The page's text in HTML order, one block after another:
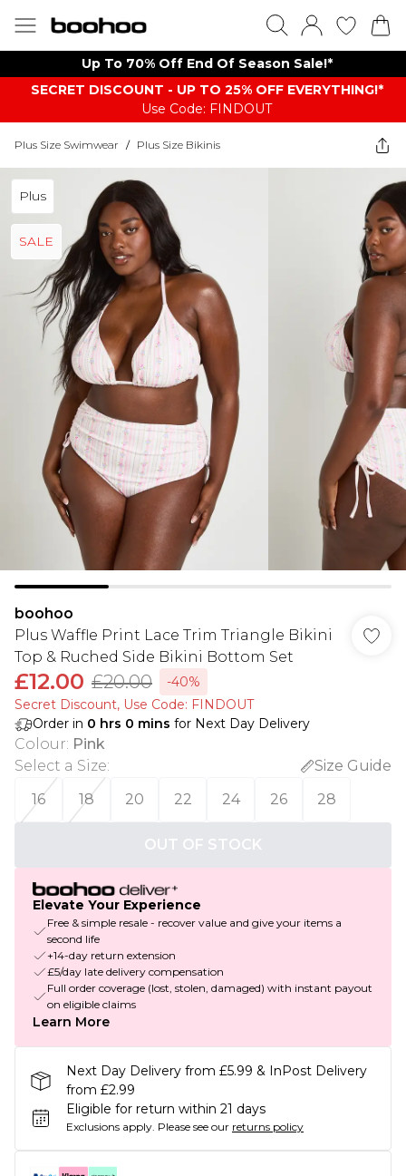
Up To 70% Off End Of Season Sale!*
SECRET DISCOUNT - UP TO 25% OFF EVERYTHING!*
Use Code: FINDOUT
Plus Size Swimwear / Plus Size Bikinis
Plus
SALE
boohoo
Plus Waffle Print Lace Trim Triangle Bikini
Top & Ruched Side Bikini Bottom Set
£12.00 £20.00
-40%
Secret Discount​, Use Code: FINDOUT
Order in 0 hrs 0 mins for Next Day Delivery
Colour: Pink
Select a Size:
Size Guide
16
18 20 22 24 26 28
OUT OF STOCK
Elevate Your Experience
Free & simple resale - recover value and give your items a
second life
+14-day return extension
£5/day late delivery compensation
Full order coverage (lost, stolen, damaged) with instant payout
on eligible claims
Learn More
Next Day Delivery from £5.99 & InPost Delivery
from £2.99
Eligible for return within 21 days
Exclusions apply. Please see our returns policy